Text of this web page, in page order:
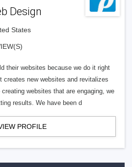
Design
States
their websites because we do it right
creates new websites and revitalizes
websites that are engaging, we
results. We have been d
PROFILE